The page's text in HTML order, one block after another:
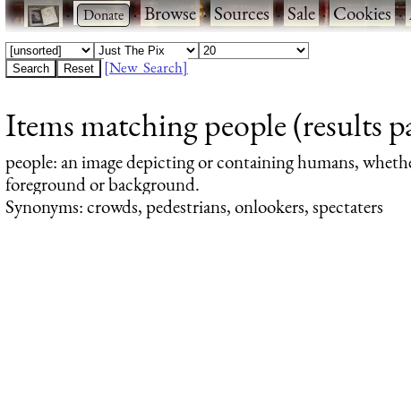
· ·Browse·Sources·Sale·Cookies·
[New Search]
Items matching people (results
people: an image depicting or containing humans,
foreground or background.
Synonyms: crowds, pedestrians, onlookers, spectaters